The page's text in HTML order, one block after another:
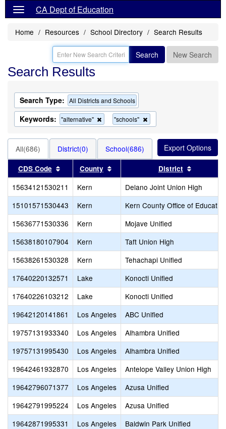
CA Dept of Education
Home Resources School Directory Search Results
Search New Search
Search Results
Search Type: All Districts and Schools
Keywords: "alternative"
Remove
this
the
search
"schools"
this
search
All(686) District(0) School(686)
CDS Code Sort results by this header
County Sort results by this header
District
15634121530211 Kern
Delano Joint Union High
15101571530443
Kern
Kern County Office of
15636771530336
Kern
Mojave Unified
15638180107904
Kern
Taft Union High
15638261530328
Kern
Tehachapi Unified
17640220132571
Lake
Konocti Unified
17640226103212
Lake
Konocti Unified
19642120141861
Los Angeles
ABC Unified
19757131933340
Los Angeles
Alhambra Unified
19757131995430
Los Angeles
Alhambra Unified
19642461932870
Los Angeles
Antelope Valley Union High
19642796071377
Los Angeles
Azusa Unified
19642791995224
Los Angeles
Azusa Unified
19642871995331
Los Angeles
Baldwin Park Unified